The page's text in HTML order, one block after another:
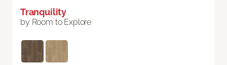
Tranquility
by Room to Explore